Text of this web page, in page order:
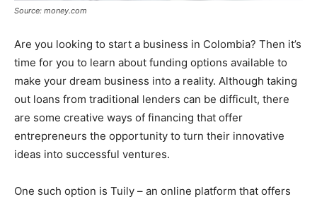
Source: money.com
Are you looking to start a business in Colombia? Then it’s
time for you to learn about funding options available to
make your dream business into a reality. Although taking
out loans from traditional lenders can be difficult, there
are some creative ways of financing that offer
entrepreneurs the opportunity to turn their innovative
ideas into successful ventures.
One such option is Tuily – an online platform that offers